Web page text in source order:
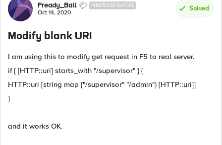
Forum Discussion
Fready_Ball NIMBOSTRATUS
Oct 14, 2020
Solved
Modify blank URI
I am using this to modify get request in F5 to real server.
if { [HTTP::uri] starts_with "/supervisor" } {
HTTP::uri [string map {"/supervisor" "/admin"} [HTTP::uri]]
}
and it works OK.